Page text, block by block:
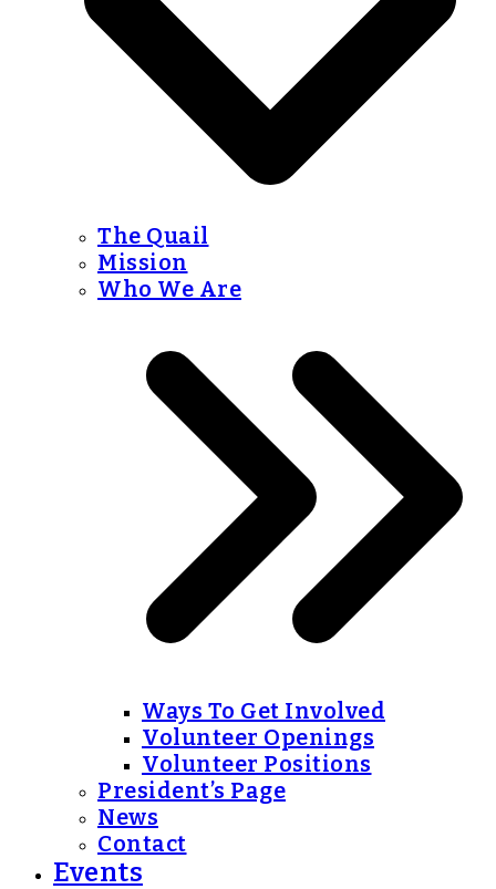
The Quail
Mission
Who We Are
Ways To Get Involved
Volunteer Openings
Volunteer Positions
President’s Page
News
Contact
Events